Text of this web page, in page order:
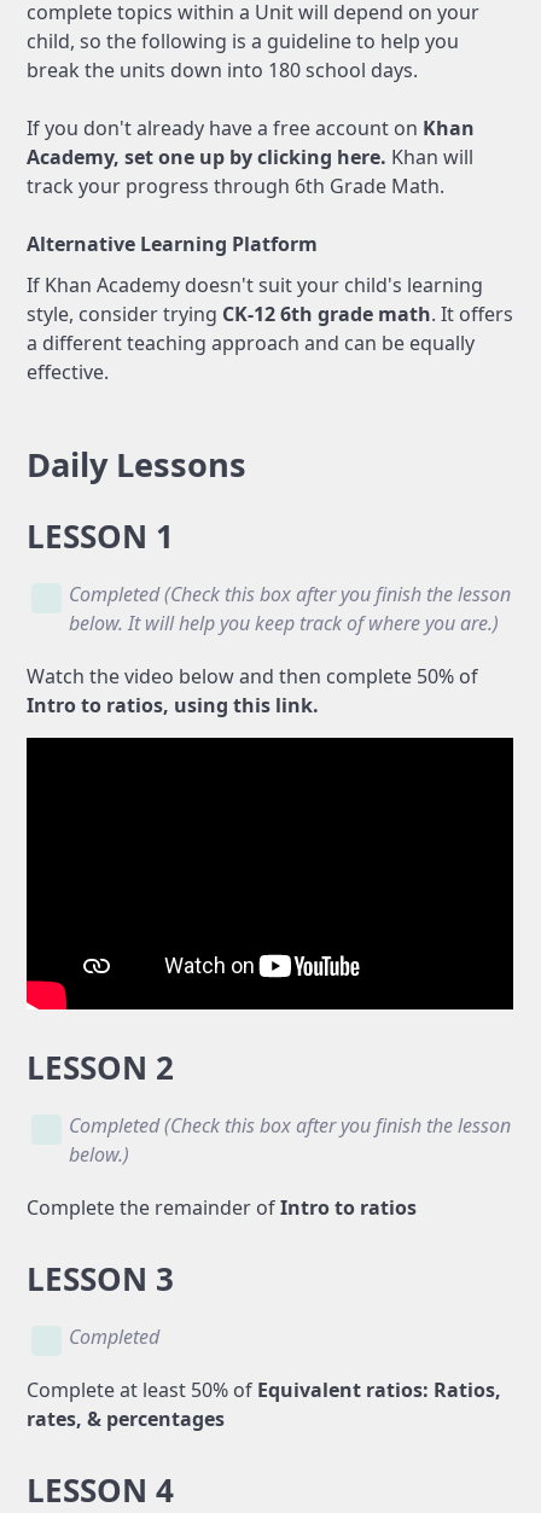
complete topics within a Unit will depend on your
child, so the following is a guideline to help you
break the units down into 180 school days.
If you don't already have a free account on Khan
Academy, set one up by clicking here. Khan will
track your progress through 6th Grade Math.
Alternative Learning Platform
If Khan Academy doesn't suit your child's learning
style, consider trying CK-12 6th grade math. It offers
a different teaching approach and can be equally
effective.
Daily Lessons
LESSON 1
Completed (Check this box after you finish the lesson
below. It will help you keep track of where you are.)
Watch the video below and then complete 50% of
Intro to ratios, using this link.
LESSON 2
Completed (Check this box after you finish the lesson
below.)
Complete the remainder ofIntro to ratios
LESSON 3
Completed
Complete at least 50% of Equivalent ratios: Ratios,
rates, & percentages
LESSON 4